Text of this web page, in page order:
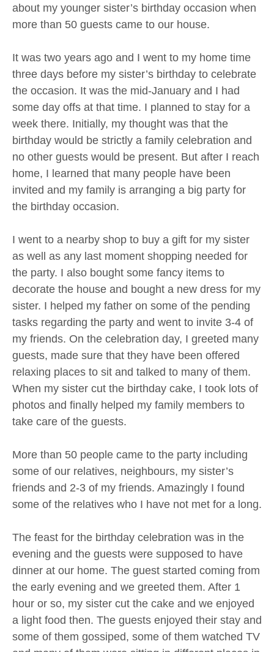
about my younger sister’s birthday occasion when
more than 50 guests came to our house.
It was two years ago and I went to my home time
three days before my sister’s birthday to celebrate
the occasion. It was the mid-January and I had
some day offs at that time. I planned to stay for a
week there. Initially, my thought was that the
birthday would be strictly a family celebration and
no other guests would be present. But after I reach
home, I learned that many people have been
invited and my family is arranging a big party for
the birthday occasion.
I went to a nearby shop to buy a gift for my sister
as well as any last moment shopping needed for
the party. I also bought some fancy items to
decorate the house and bought a new dress for my
sister. I helped my father on some of the pending
tasks regarding the party and went to invite 3-4 of
my friends. On the celebration day, I greeted many
guests, made sure that they have been offered
relaxing places to sit and talked to many of them.
When my sister cut the birthday cake, I took lots of
photos and finally helped my family members to
take care of the guests.
More than 50 people came to the party including
some of our relatives, neighbours, my sister’s
friends and 2-3 of my friends. Amazingly I found
some of the relatives who I have not met for a long.
The feast for the birthday celebration was in the
evening and the guests were supposed to have
dinner at our home. The guest started coming from
the early evening and we greeted them. After 1
hour or so, my sister cut the cake and we enjoyed
a light food then. The guests enjoyed their stay and
some of them gossiped, some of them watched TV